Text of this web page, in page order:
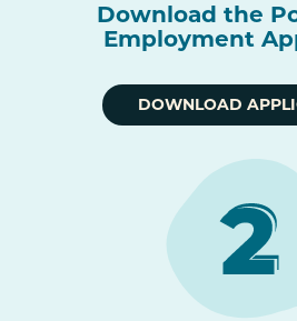
Download the
Employment
DOWNLOAD